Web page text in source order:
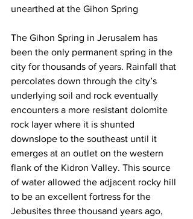
unearthed at the Gihon Spring
The Gihon Spring in Jerusalem has
been the only permanent spring in the
city for thousands of years. Rainfall that
percolates down through the city’s
underlying soil and rock eventually
encounters a more resistant dolomite
rock layer where it is shunted
downslope to the southeast until it
emerges at an outlet on the western
flank of the Kidron Valley. This source
of water allowed the adjacent rocky hill
to be an excellent fortress for the
Jebusites three thousand years ago,